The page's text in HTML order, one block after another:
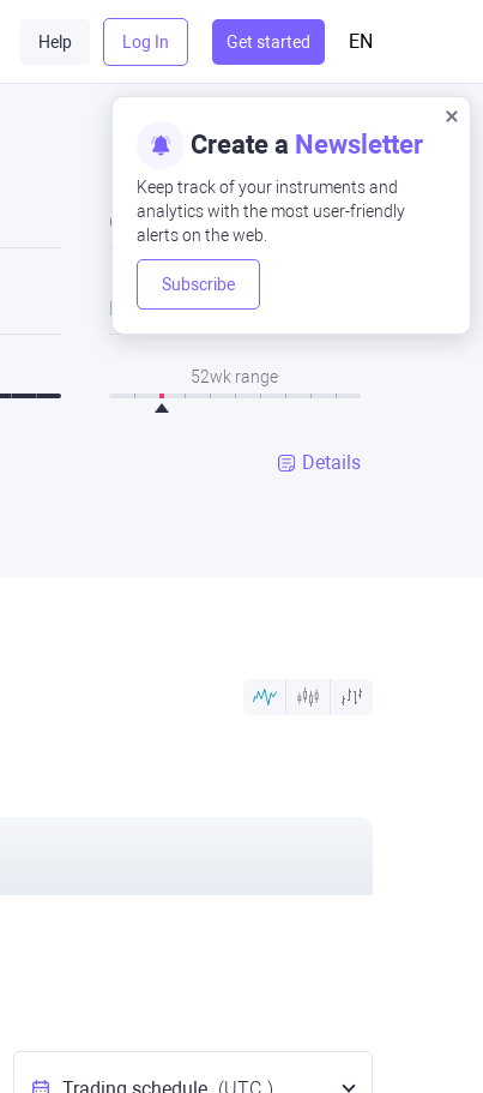
Help Log In Get started EN
Create a Newsletter
Keep track of your instruments and
analytics with the most user-friendly
alerts on the web.
Subscribe
Close
Low
52wk range
Details